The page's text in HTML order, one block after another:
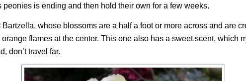
peonies is ending and then hold their own for a few weeks.
whose blossoms are a half a foot or more across and are
flames at the center. This one also has a sweet scent, which
don’t travel far.